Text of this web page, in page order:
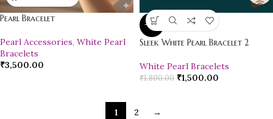
Pearl Bracelet
Pearl Accessories, White Pearl
Bracelets
₹3,500.00
-17%
Sleek White Pearl Bracelet 2
White Pearl Bracelets
₹1,800.00 ₹1,500.00
1 2 →